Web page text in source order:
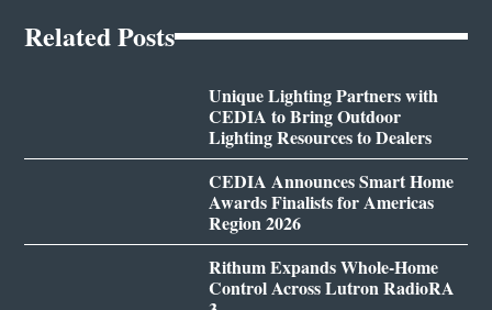
Related Posts
Unique Lighting Partners with
CEDIA to Bring Outdoor
Lighting Resources to Dealers
CEDIA Announces Smart Home
Awards Finalists for Americas
Region 2026
Rithum Expands Whole-Home
Control Across Lutron RadioRA